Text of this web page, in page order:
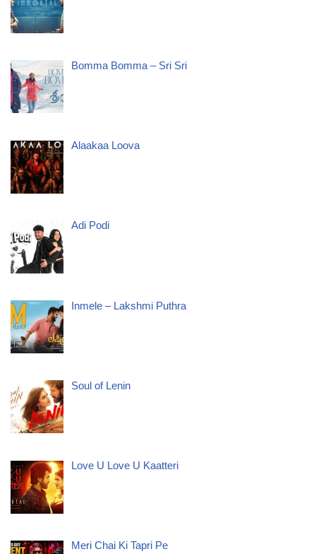
Bomma Bomma – Sri Sri
Alaakaa Loova
Adi Podi
Inmele – Lakshmi Puthra
Soul of Lenin
Love U Love U Kaatteri
Meri Chai Ki Tapri Pe